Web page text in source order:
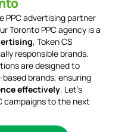
PPC advertising partner
Toronto PPC agency is a
, Token CS
responsible brands.
are designed to
brands, ensuring
effectively. Let's
campaigns to the next